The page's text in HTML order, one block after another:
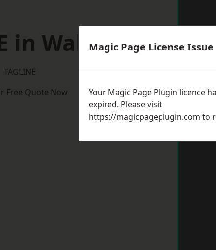
in Walsall
TAGLINE
Free Quote Now
Magic Page License Issue
Your Magic Page Plugin licence
expired. Please visit
https://magicpageplugin.com to